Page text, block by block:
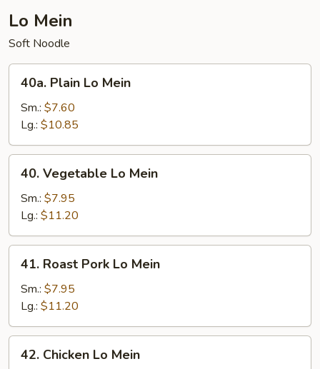
Lo Mein
Soft Noodle
Plain
Lo
Mein
40a. Plain Lo Mein
Sm.: $7.60
Lg.: $10.85
Vegetable
Lo
Mein
40. Vegetable Lo Mein
Sm.: $7.95
Lg.: $11.20
Roast
Pork
Mein
41. Roast Pork Lo Mein
Sm.: $7.95
Lg.: $11.20
Chicken
42. Chicken Lo Mein